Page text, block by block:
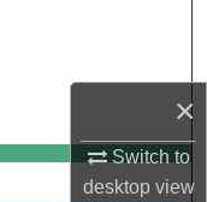
×
Switch to
desktopview